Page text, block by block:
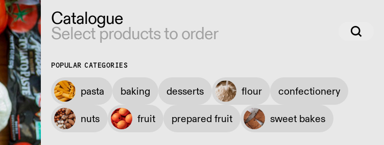
Catalogue
Select products to order
POPULAR CATEGORIES
pasta baking desserts flour
confectionery
nuts
fruit prepared fruit sweet bakes